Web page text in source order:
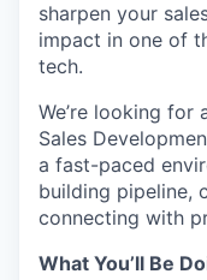
sharpen your
impact in one of
tech.
We’re looking for
Sales
a fast-paced
building pipeline,
connecting with
What You’ll Be